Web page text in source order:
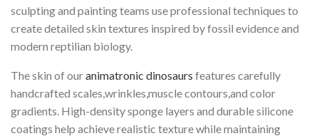
sculpting and painting teams use professional techniques to
create detailed skin textures inspired by fossil evidence and
modern reptilian biology.
The skin of ouranimatronic dinosaurs features carefully
handcrafted scales,wrinkles,muscle contours,and color
gradients. High-density sponge layers and durable silicone
coatings help achieve realistic texture while maintaining